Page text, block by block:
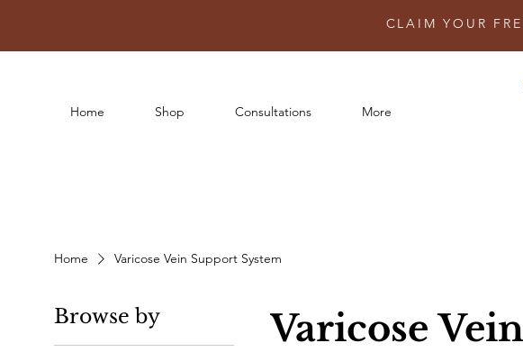
CLAIM YOUR
Home Shop Consultations More
Home Varicose Vein Support System
Browse by Varicose